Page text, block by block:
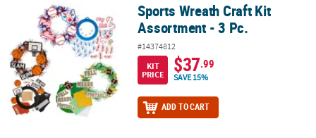
Sports Wreath Craft Kit Assortment - 3 Pc.Sports Wreath Craft Kit
Assortment - 3 Pc.
#14374812
KIT
PRICE
$37.99
SAVE 15%
ADD TO CART